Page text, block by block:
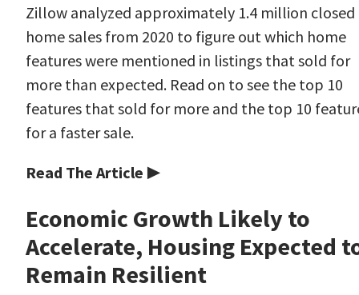
Zillow analyzed approximately 1.4 million closed
home sales from 2020 to figure out which home
features were mentioned in listings that sold for
more than expected. Read on to see the top 10
features that sold for more and the top 10
for a faster sale.
Read The Article ▶
Economic Growth Likely to
Accelerate, Housing Expected
Remain Resilient